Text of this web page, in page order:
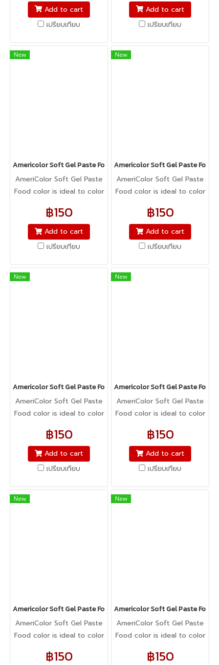
fondant, macarons to
cookie dough, bread
dough, cake batter,
whipped cream, gum
paste, pastillage, or
Add to cart
เปรียบเทียบ
fondant, macarons to
cookie dough, bread
dough, cake batter,
whipped cream, gum
paste, pastillage, or
Add to cart
เปรียบเทียบ
New
Americolor Soft Gel Paste Food Color 0.75oz : DEEP PINK
AmeriColor Soft Gel Paste
Food color is ideal to color
icing, buttercream,
fondant, macarons to
cookie dough, bread
dough, cake batter,
whipped cream, gum
paste, pastillage, or
฿150
Add to cart
เปรียบเทียบ
New
Americolor Soft Gel Paste Food
AmeriColor Soft Gel Paste
Food color is ideal to color
icing, buttercream,
fondant, macarons to
cookie dough, bread
dough, cake batter,
whipped cream, gum
paste, pastillage, or
฿150
Add to cart
เปรียบเทียบ
New
Americolor Soft Gel Paste Food Color 0.75oz : ORANGE
AmeriColor Soft Gel Paste
Food color is ideal to color
icing, buttercream,
fondant, macarons to
cookie dough, bread
dough, cake batter,
whipped cream, gum
paste, pastillage, or
฿150
Add to cart
เปรียบเทียบ
New
Americolor Soft Gel Paste Food
AmeriColor Soft Gel Paste
Food color is ideal to color
icing, buttercream,
fondant, macarons to
cookie dough, bread
dough, cake batter,
whipped cream, gum
paste, pastillage, or
฿150
Add to cart
เปรียบเทียบ
New
Americolor Soft Gel Paste Food Color 0.75oz : PALE PEONY
AmeriColor Soft Gel Paste
Food color is ideal to color
icing, buttercream,
฿150
New
Americolor Soft Gel Paste Food
AmeriColor Soft Gel Paste
Food color is ideal to color
icing, buttercream,
฿150